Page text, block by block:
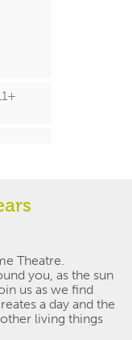
Theatre.
you, as the sun
us as we find
a day and the
living things